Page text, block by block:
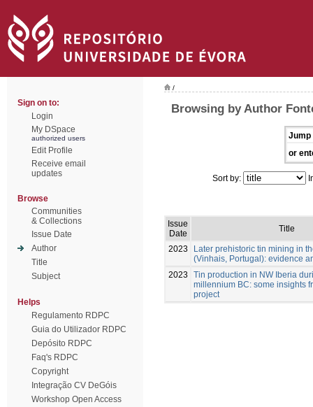
Sign on to:
Login
My DSpace
authorized users
Edit Profile
Receive email
updates
Browse
Communities
& Collections
Issue Date
Author
Title
Subject
Helps
Regulamento RDPC
Guia do Utilizador RDPC
Depósito RDPC
Faq's RDPC
Copyright
Integração CV DeGóis
Workshop Open Access
/
Browsing by Author
Jump
or
Sort by:
Issue
Date
Title
2023
Later prehistoric tin mining in
(Vinhais, Portugal): evidence
2023
Tin production in NW Iberia
millennium BC: some insights
project